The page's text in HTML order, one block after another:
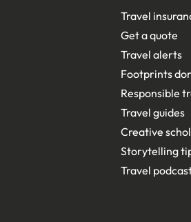
Travel
Get a quote
Travel alerts
Footprints
Responsible
Travel guides
Creative
Storytelling
Travel